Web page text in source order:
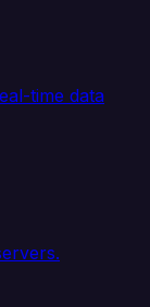
time data